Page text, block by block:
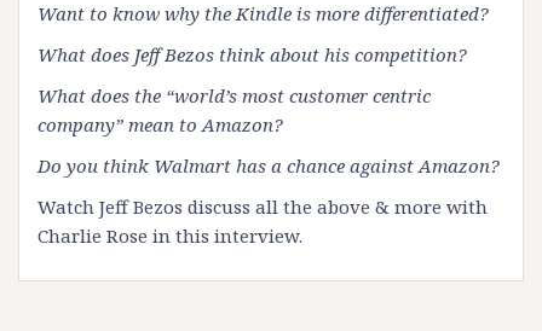
Want to know why the Kindle is more differentiated?
What does Jeff Bezos think about his competition?
What does the “world’s most customer centric
company” mean to Amazon?
Do you think Walmart has a chance against Amazon?
Watch Jeff Bezos discuss all the above & more with
Charlie Rose in this interview.